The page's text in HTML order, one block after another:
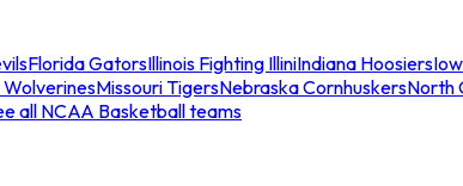
Florida GatorsIllinois Fighting IlliniIndiana Hoosiers
WolverinesMissouri TigersNebraska CornhuskersNorth
all NCAA Basketball teams